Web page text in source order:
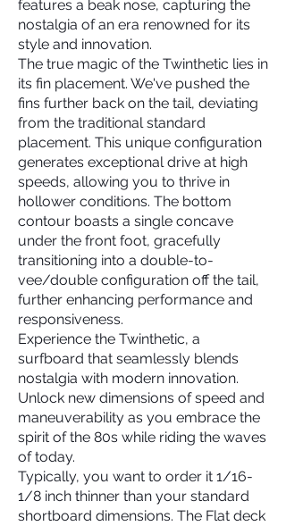
features a beak nose, capturing the
nostalgia of an era renowned for its
style and innovation.
The true magic of the Twinthetic lies in
its fin placement. We've pushed the
fins further back on the tail, deviating
from the traditional standard
placement. This unique configuration
generates exceptional drive at high
speeds, allowing you to thrive in
hollower conditions. The bottom
contour boasts a single concave
under the front foot, gracefully
transitioning into a double-to-
vee/double configuration off the tail,
further enhancing performance and
responsiveness.
Experience the Twinthetic, a
surfboard that seamlessly blends
nostalgia with modern innovation.
Unlock new dimensions of speed and
maneuverability as you embrace the
spirit of the 80s while riding the waves
of today.
Typically, you want to order it 1/16-
1/8 inch thinner than your standard
shortboard dimensions. The Flat deck